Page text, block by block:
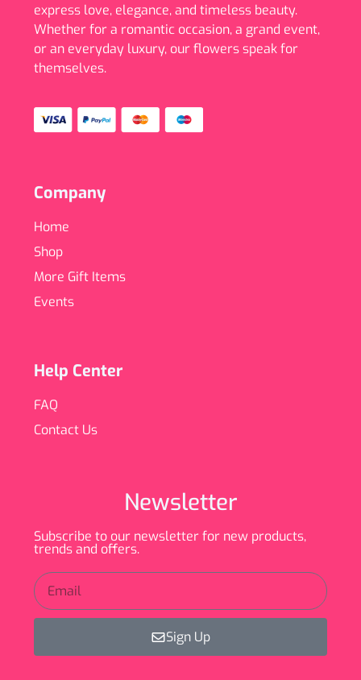
express love, elegance, and timeless beauty.
Whether for a romantic occasion, a grand event,
or an everyday luxury, our flowers speak for
themselves.
Company
Home
Shop
More Gift Items
Events
Help Center
FAQ
Contact Us
Newsletter
Subscribe to our newsletter for new products,
trends and offers.
Sign Up